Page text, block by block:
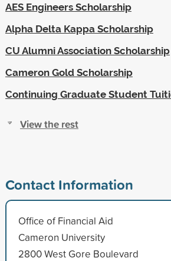
AES Engineers Scholarship
Alpha Delta Kappa Scholarship
CU Alumni Association Scholarship
Cameron Gold Scholarship
Continuing Graduate Student
View the rest
Contact Information
Office of Financial Aid
Cameron University
2800 West Gore Boulevard